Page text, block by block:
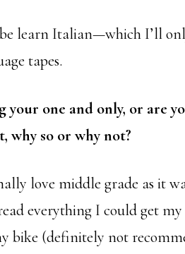
learn Italian—which I’ll
tapes.
your one and only, or are
why so or why not?
love middle grade as it
everything I could get my
bike (definitely not